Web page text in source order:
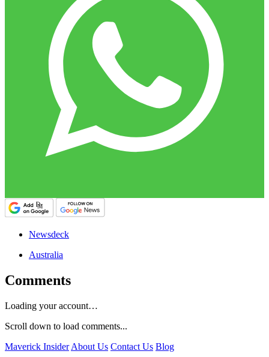
Newsdeck
Australia
Comments
Loading your account…
Scroll down to load comments...
Maverick Insider About Us Contact Us Blog